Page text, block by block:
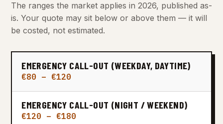
The ranges the market applies in 2026, published as-
is. Your quote may sit below or above them — it will
be costed, not estimated.
EMERGENCY CALL-OUT (WEEKDAY, DAYTIME)
€80 – €120
EMERGENCY CALL-OUT (NIGHT / WEEKEND)
€120 – €180